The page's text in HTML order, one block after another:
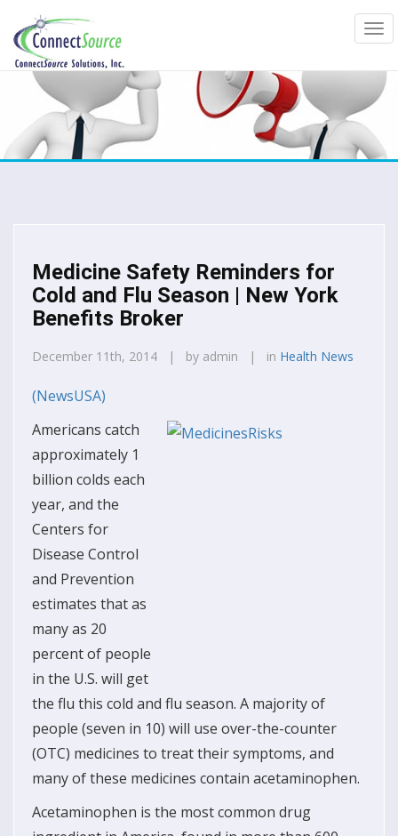
Medicine Safety Reminders for
Cold and Flu Season | New York
Benefits Broker
December 11th, 2014 | by admin | in Health News
(NewsUSA)
Americans catch
approximately 1
billion colds each
year, and the
Centers for
Disease Control
and Prevention
estimates that as
many as 20
percent of people
in the U.S. will get
the flu this cold and flu season. A majority of
people (seven in 10) will use over-the-counter
(OTC) medicines to treat their symptoms, and
many of these medicines contain acetaminophen.
Acetaminophen is the most common drug